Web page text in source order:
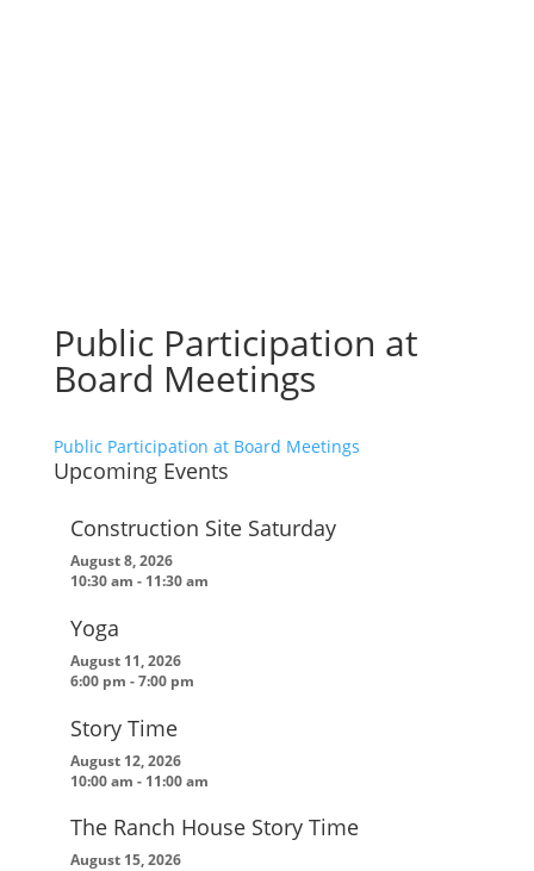
Public Participation at
Board Meetings
Public Participation at Board Meetings
Upcoming Events
Construction Site Saturday
August 8, 2026
10:30 am - 11:30 am
Yoga
August 11, 2026
6:00 pm -7:00 pm
Story Time
August 12, 2026
10:00 am - 11:00 am
The Ranch House Story Time
August 15, 2026